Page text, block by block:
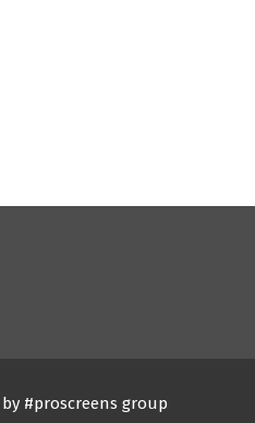
#proscreens group